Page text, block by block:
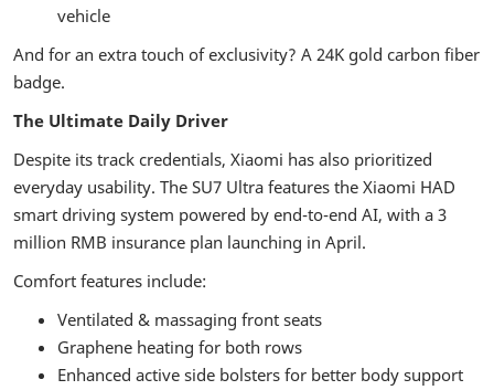
vehicle
And for an extra touch of exclusivity? A 24K gold carbon fiber
badge.
The Ultimate Daily Driver
Despite its track credentials, Xiaomi has also prioritized
everyday usability. The SU7 Ultra features the Xiaomi HAD
smart driving system powered by end-to-end AI, with a 3
million RMB insurance plan launching in April.
Comfort features include:
Ventilated & massaging front seats
Graphene heating for both rows
Enhanced active side bolsters for better body support